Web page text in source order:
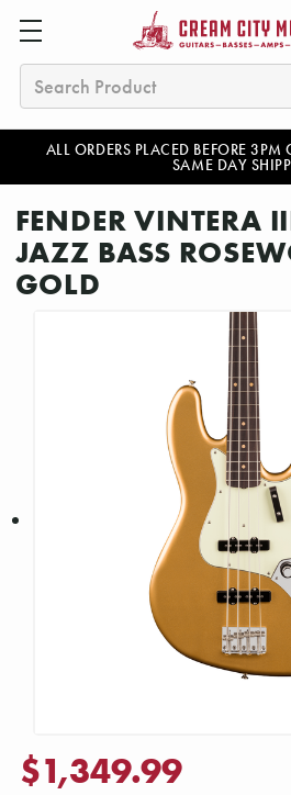
ALL ORDERS PLACED BEFORE 3PM
SAME DAY
Search
FENDER VINTERA
JAZZ BASS
GOLD
$1,349.99